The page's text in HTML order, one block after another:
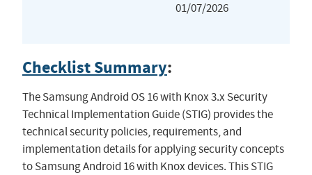
01/07/2026
Checklist Summary:
The Samsung Android OS 16 with Knox 3.x Security
Technical Implementation Guide (STIG) provides the
technical security policies, requirements, and
implementation details for applying security concepts
to Samsung Android 16 with Knox devices. This STIG